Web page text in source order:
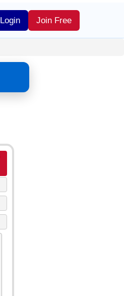
Login Join Free